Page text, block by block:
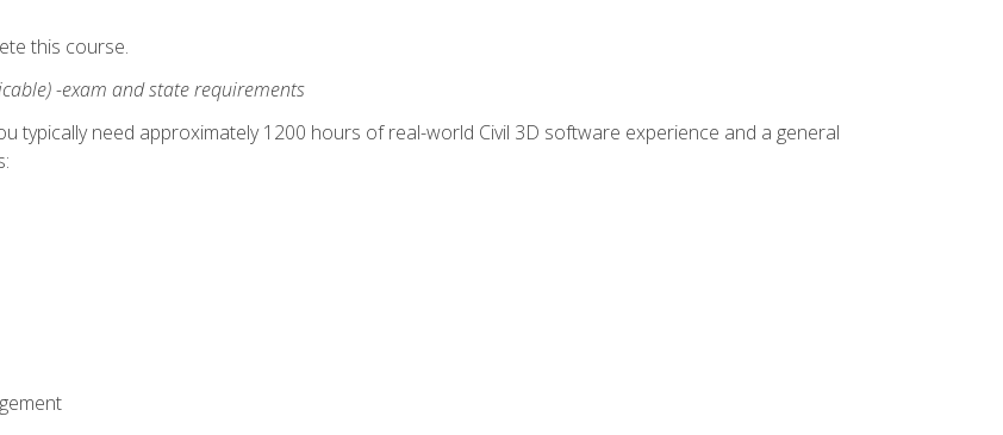
this course.
-exam and state requirements
typically need approximately 1200 hours of real-world Civil 3D software experience and a general